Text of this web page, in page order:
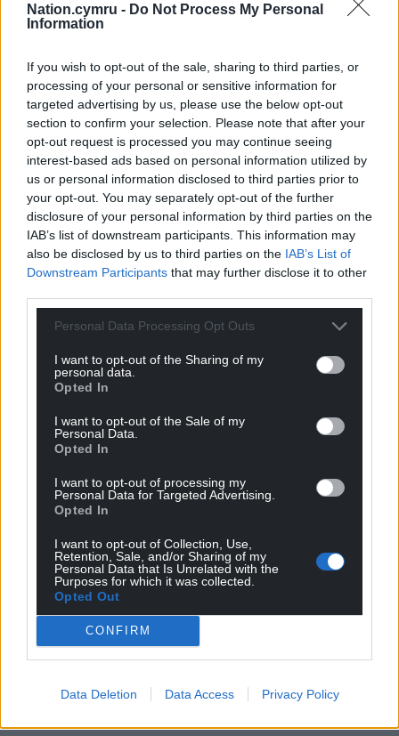
Nation.cymru - Do Not Process My Personal
Information
If you wish to opt-out of the sale, sharing to third parties, or
processing of your personal or sensitive information for
targeted advertising by us, please use the below opt-out
section to confirm your selection. Please note that after your
opt-out request is processed you may continue seeing
interest-based ads based on personal information utilized by
us or personal information disclosed to third parties prior to
your opt-out. You may separately opt-out of the further
disclosure of your personal information by third parties on the
IAB’s list of downstream participants. This information may
also be disclosed by us to third parties on the IAB’s List of
Downstream Participants that may further disclose it to other
Personal Data Processing Opt Outs
I want to opt-out of the Sharing of my
personal data.
Opted In
I want to opt-out of the Sale of my
Personal Data.
Opted In
I want to opt-out of processing my
Personal Data for Targeted Advertising.
Opted In
I want to opt-out of Collection, Use,
Retention, Sale, and/or Sharing of my
Personal Data that Is Unrelated with the
Purposes for which it was collected.
Opted Out
CONFIRM
Data Deletion Data Access Privacy Policy